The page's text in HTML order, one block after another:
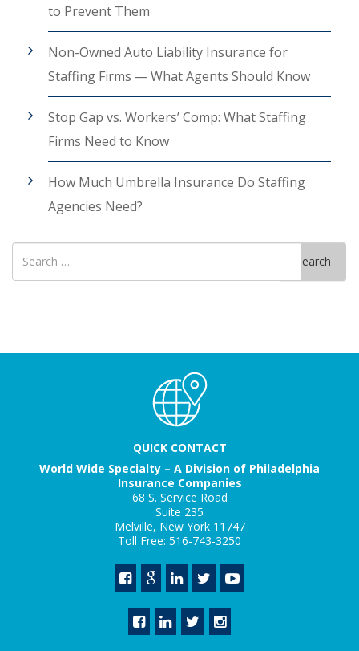
to Prevent Them
Non-Owned Auto Liability Insurance for
Staffing Firms — What Agents Should Know
Stop Gap vs. Workers’ Comp: What Staffing
Firms Need to Know
How Much Umbrella Insurance Do Staffing
Agencies Need?
Search
for
Search
QUICK CONTACT
World Wide Specialty – A Division of Philadelphia
Insurance Companies
68 S. Service Road
Suite 235
Melville, New York 11747
Toll Free: 516-743-3250